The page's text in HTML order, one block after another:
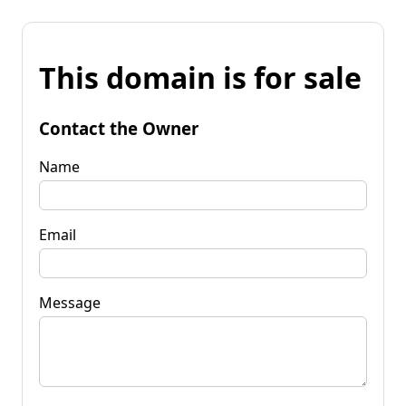
This domain is for sale
Contact the Owner
Name
Email
Message